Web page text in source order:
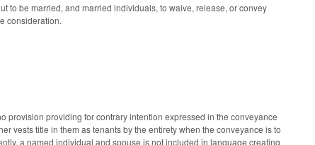
to be married, and married individuals, to waive, release, or convey
consideration.
provision providing for contrary intention expressed in the conveyance
vests title in them as tenants by the entirety when the conveyance is to
a named individual and spouse is not included in language creating